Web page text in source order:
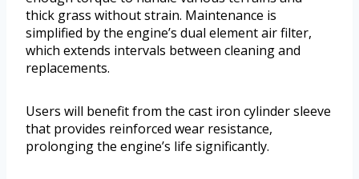
thick grass without strain. Maintenance is
simplified by the engine’s dual element air filter,
which extends intervals between cleaning and
replacements.
Users will benefit from the cast iron cylinder sleeve
that provides reinforced wear resistance,
prolonging the engine’s life significantly.